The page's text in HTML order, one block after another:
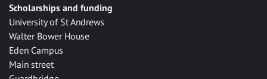
Scholarships and funding
University of St Andrews
Walter Bower House
Eden Campus
Main street